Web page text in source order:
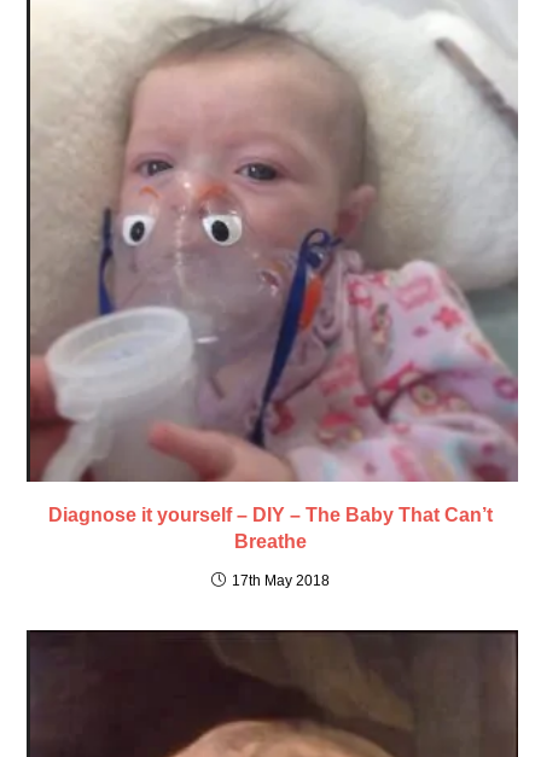
Diagnose it yourself – DIY – The Baby That Can’t
Breathe
17th May 2018